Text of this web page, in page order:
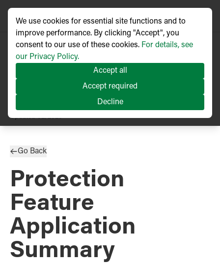
TECHNICAL ARTICLE
Updated 02/2025
Go Back
Protection
Feature
Application
Summary
We use cookies for essential site functions and to
improve performance. By clicking "Accept", you
consent to our use of these cookies. For details, see
our Privacy Policy.
Accept all
Accept required
Decline